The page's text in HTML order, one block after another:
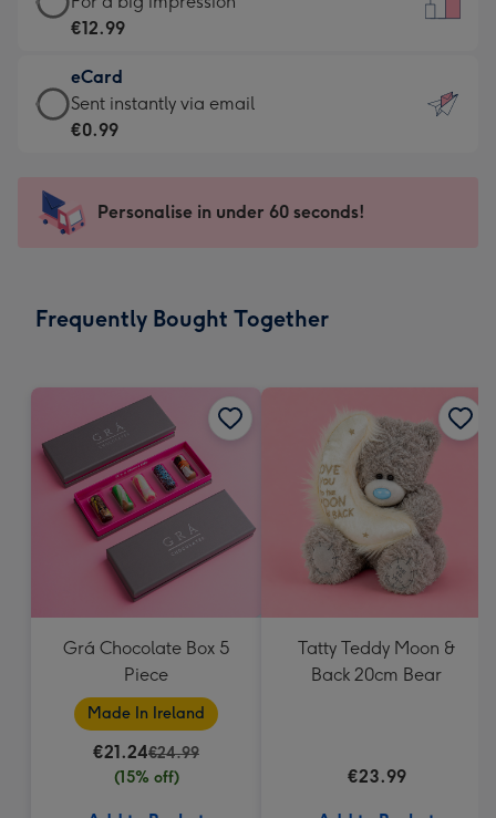
-
132
x
185
Moonpig
-
Dimensions:
205
mm
Card
€12.99
-
For
impression
-
x
€12.99
eCard
eCard
-
Sent
instantly
Sent instantly via email
€0.99
Personalise in under 60 seconds!
Frequently Bought Together
Grá Chocolate Box 5
Piece
Made In Ireland
€21.24€24.99
(15% off)
Tatty Teddy Moon &
Back 20cm Bear
€23.99